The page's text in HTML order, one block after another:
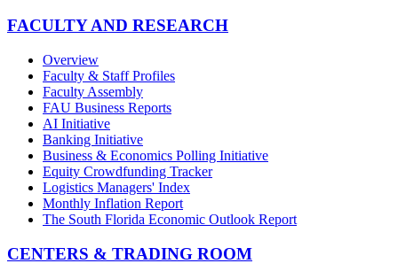
FACULTY AND RESEARCH
Overview
Faculty & Staff Profiles
Faculty Assembly
FAU Business Reports
AI Initiative
Banking Initiative
Business & Economics Polling Initiative
Equity Crowdfunding Tracker
Logistics Managers' Index
Monthly Inflation Report
The South Florida Economic Outlook Report
CENTERS & TRADING ROOM